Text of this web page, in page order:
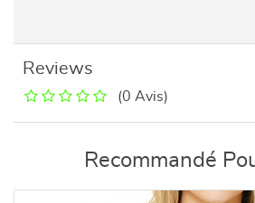
Reviews
(0 Avis)
Recommandé